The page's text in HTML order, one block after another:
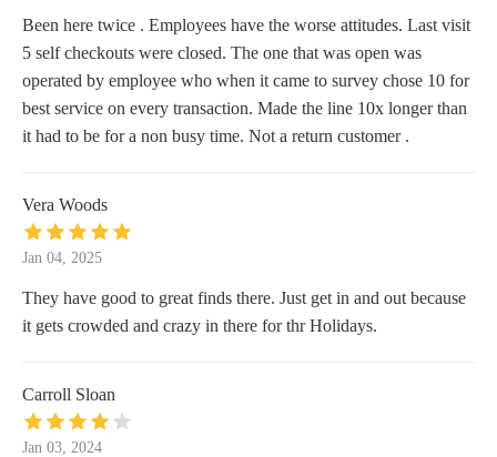
Been here twice . Employees have the worse attitudes. Last visit
5 self checkouts were closed. The one that was open was
operated by employee who when it came to survey chose 10 for
best service on every transaction. Made the line 10x longer than
it had to be for a non busy time. Not a return customer .
Vera Woods
Jan 04, 2025
They have good to great finds there. Just get in and out because
it gets crowded and crazy in there for thr Holidays.
Carroll Sloan
Jan 03, 2024